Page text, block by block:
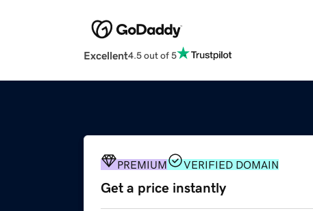
Excellent4.5 out of 5
PREMIUM VERIFIED DOMAIN
Get a price instantly